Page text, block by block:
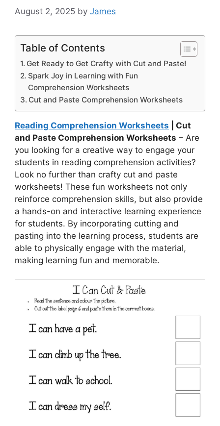
August 2, 2025 by James
Table of Contents
Get Ready to Get Crafty with Cut and Paste!
Spark Joy in Learning with Fun
Comprehension Worksheets
Cut and Paste Comprehension Worksheets
Reading Comprehension Worksheets | Cut
and Paste Comprehension Worksheets – Are
you looking for a creative way to engage your
students in reading comprehension activities?
Look no further than crafty cut and paste
worksheets! These fun worksheets not only
reinforce comprehension skills, but also provide
a hands-on and interactive learning experience
for students. By incorporating cutting and
pasting into the learning process, students are
able to physically engage with the material,
making learning fun and memorable.